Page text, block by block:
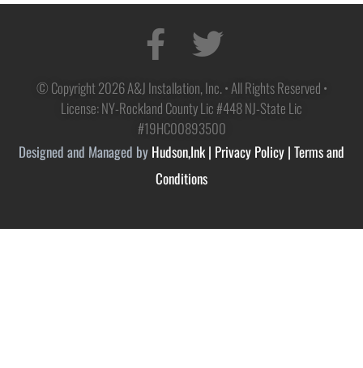
© Copyright 2026 A&J Installation, Inc. • All Rights Reserved •
License: NY-Rockland County Lic #448 NJ-State Lic
#19HC00893500
Designed and Managed by Hudson,Ink | Privacy Policy | Terms and
Conditions